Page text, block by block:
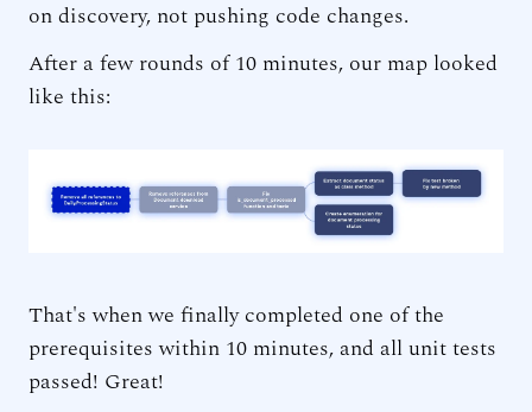
on discovery, not pushing code changes.
After a few rounds of 10 minutes, our map looked
like this:
That's when we finally completed one of the
prerequisites within 10 minutes, and all unit tests
passed! Great!